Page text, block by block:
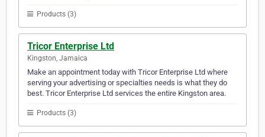
Products (3)
Tricor Enterprise Ltd
Kingston, Jamaica
Make an appointment today with Tricor Enterprise Ltd where
serving your advertising or specialties needs is what they do
best. Tricor Enterprise Ltd services the entire Kingston area.
Products (3)